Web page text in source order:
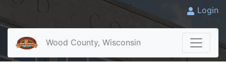
Login
Wood County, Wisconsin